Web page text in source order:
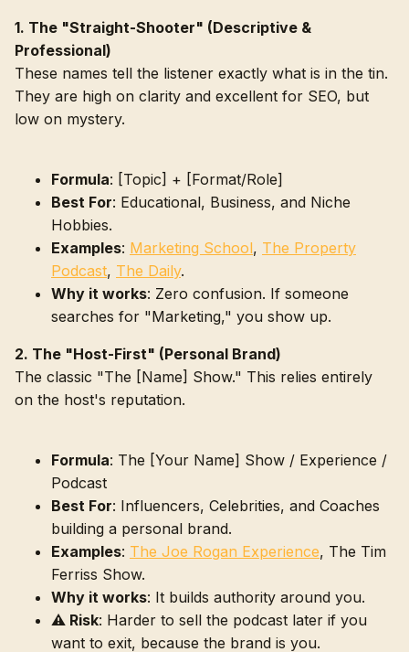
1. The "Straight-Shooter" (Descriptive &
Professional)
These names tell the listener exactly what is in the tin.
They are high on clarity and excellent for SEO, but
low on mystery.
Formula: [Topic] + [Format/Role]
Best For: Educational, Business, and Niche
Hobbies.
Examples: Marketing School, The Property
Podcast, The Daily.
Why it works: Zero confusion. If someone
searches for "Marketing," you show up.
2. The "Host-First" (Personal Brand)
The classic "The [Name] Show." This relies entirely
on the host's reputation.
Formula: The [Your Name] Show / Experience /
Podcast
Best For: Influencers, Celebrities, and Coaches
building a personal brand.
Examples: The Joe Rogan Experience, The Tim
Ferriss Show.
Why it works: It builds authority around you.
⚠️ Risk: Harder to sell the podcast later if you
want to exit, because the brand is you.